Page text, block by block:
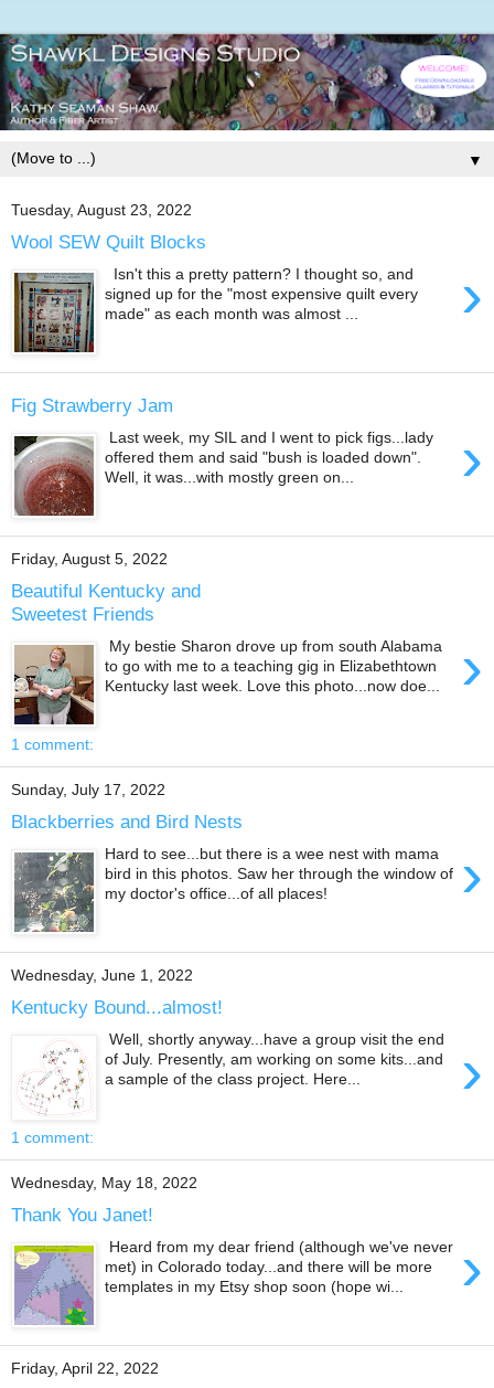
▼
Tuesday, August 23, 2022
Wool SEW Quilt Blocks
›
Isn't this a pretty pattern? I thought so, and
signed up for the "most expensive quilt every
made" as each month was almost ...
Fig Strawberry Jam
›
Last week, my SIL and I went to pick figs...lady
offered them and said "bush is loaded down".
Well, it was...with mostly green on...
Friday, August 5, 2022
Beautiful Kentucky and
Sweetest Friends
›
My bestie Sharon drove up from south Alabama
to go with me to a teaching gig in Elizabethtown
Kentucky last week. Love this photo...now doe...
1 comment:
Sunday, July 17, 2022
Blackberries and Bird Nests
›
Hard to see...but there is a wee nest with mama
bird in this photos. Saw her through the window of
my doctor's office...of all places!
Wednesday, June 1, 2022
Kentucky Bound...almost!
›
Well, shortly anyway...have a group visit the end
of July. Presently, am working on some kits...and
a sample of the class project. Here...
1 comment:
Wednesday, May 18, 2022
Thank You Janet!
›
Heard from my dear friend (although we've never
met) in Colorado today...and there will be more
templates in my Etsy shop soon (hope wi...
Friday, April 22, 2022